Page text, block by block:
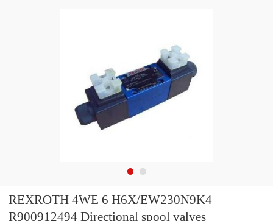
REXROTH 4WE 6 H6X/EW230N9K4
R900912494 Directional spool valves